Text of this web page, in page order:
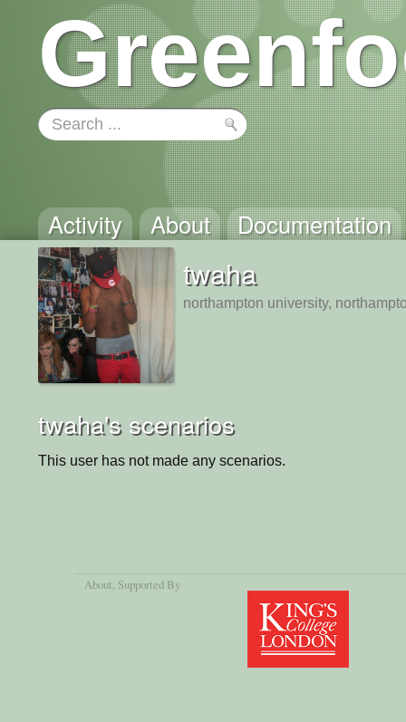
Activity About Documentation
twaha
northampton university,
twaha's scenarios
This user has not made any scenarios.
About , Supported By